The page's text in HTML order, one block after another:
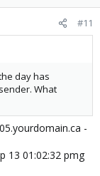
#11
day has
What
-
13 01:02:32 pmg